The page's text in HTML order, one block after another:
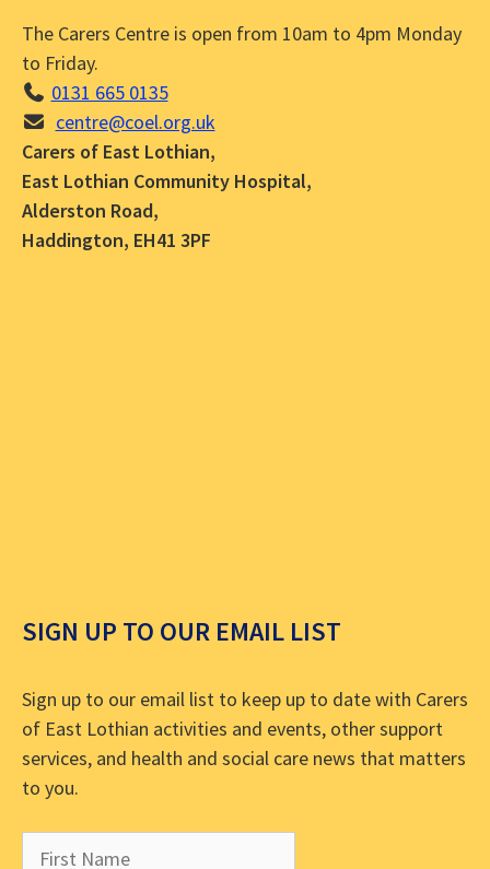
The Carers Centre is open from 10am to 4pm Monday
to Friday.
0131 665 0135
centre@coel.org.uk
Carers of East Lothian,
East Lothian Community Hospital,
Alderston Road,
Haddington, EH41 3PF
SIGN UP TO OUR EMAIL LIST
Sign up to our email list to keep up to date with Carers
of East Lothian activities and events, other support
services, and health and social care news that matters
to you.